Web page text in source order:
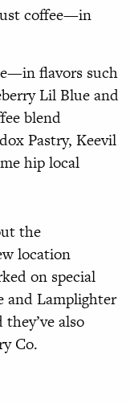
coffee—in
flavors such
Lil Blue and
blend
Pastry, Keevil
hip local
the
location
on special
and Lamplighter
also
Co.